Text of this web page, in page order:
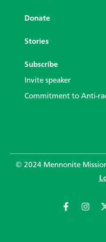
Donate
Stories
Subscribe
Invite speaker
Commitment to Anti-
© 2024 Mennonite